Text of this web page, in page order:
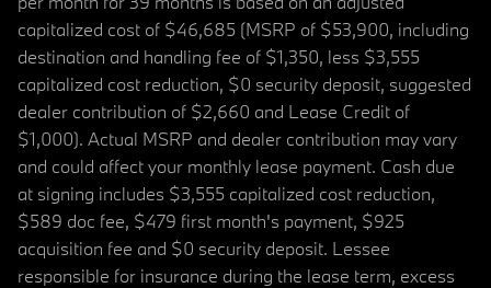
capitalized cost of $46,685 (MSRP of $53,900, including
destination and handling fee of $1,350, less $3,555
capitalized cost reduction, $0 security deposit, suggested
dealer contribution of $2,660 and Lease Credit of
$1,000). Actual MSRP and dealer contribution may vary
and could affect your monthly lease payment. Cash due
at signing includes $3,555 capitalized cost reduction,
$589 doc fee, $479 first month's payment, $925
acquisition fee and $0 security deposit. Lessee
responsible for insurance during the lease term, excess